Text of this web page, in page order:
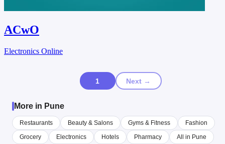
ACwO
Electronics Online
1 Next →
More in Pune
Restaurants Beauty & Salons Gyms & Fitness
Fashion
Grocery
Electronics Hotels Pharmacy All in Pune